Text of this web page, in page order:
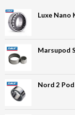
Luxe Nano
Marsupod
Nord 2